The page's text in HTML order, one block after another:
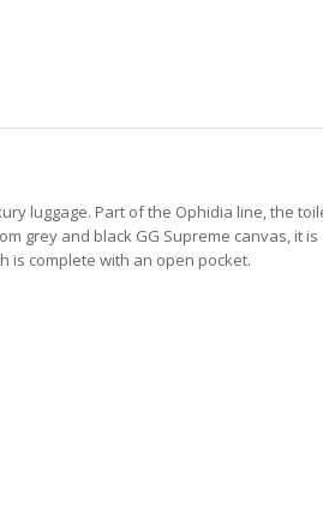
luggage. Part of the Ophidia line, the
grey and black GG Supreme canvas, it is
is complete with an open pocket.